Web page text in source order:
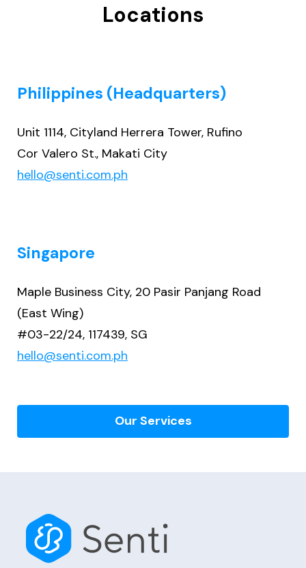
Locations
Philippines (Headquarters)
Unit 1114, Cityland Herrera Tower, Rufino
Cor Valero St., Makati City
hello@senti.com.ph
Singapore
Maple Business City, 20 Pasir Panjang Road
(East Wing)
#03-22/24, 117439, SG
hello@senti.com.ph
Our Services